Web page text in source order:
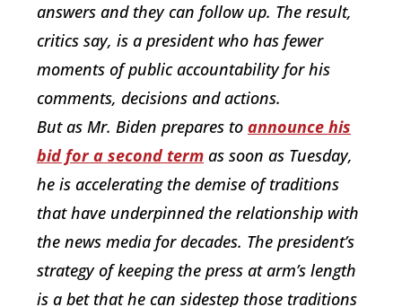
answers and they can follow up. The result,
critics say, is a president who has fewer
moments of public accountability for his
comments, decisions and actions.
But as Mr. Biden prepares to announce his
bid for a second term as soon as Tuesday,
he is accelerating the demise of traditions
that have underpinned the relationship with
the news media for decades. The president’s
strategy of keeping the press at arm’s length
is a bet that he can sidestep those traditions